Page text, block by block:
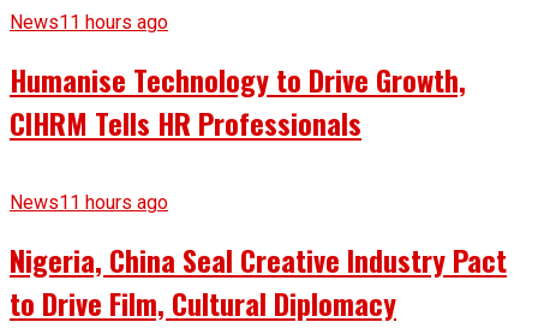
News11 hours ago
Humanise Technology to Drive Growth,
CIHRM Tells HR Professionals
News11 hours ago
Nigeria, China Seal Creative Industry Pact
to Drive Film, Cultural Diplomacy